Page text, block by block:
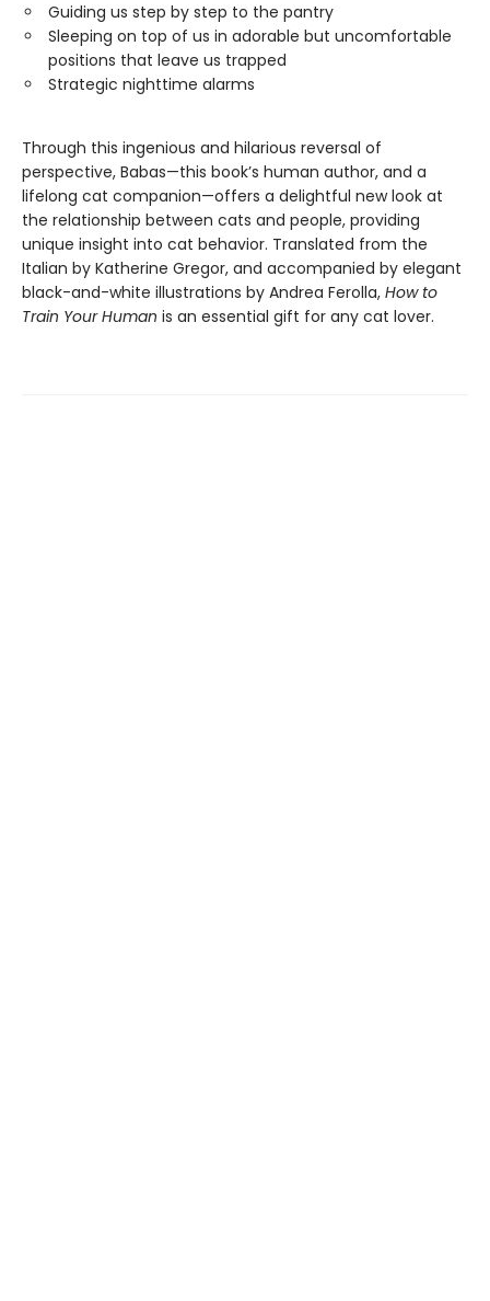
Guiding us step by step to the pantry
Sleeping on top of us in adorable but uncomfortable
positions that leave us trapped
Strategic nighttime alarms
Through this ingenious and hilarious reversal of
perspective, Babas—this book’s human author, and a
lifelong cat companion—offers a delightful new look at
the relationship between cats and people, providing
unique insight into cat behavior. Translated from the
Italian by Katherine Gregor, and accompanied by elegant
black-and-white illustrations by Andrea Ferolla, How to
Train Your Human is an essential gift for any cat lover.